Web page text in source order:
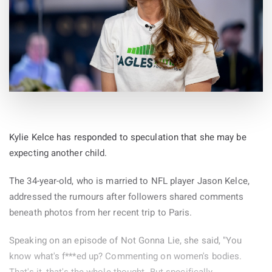
Kylie Kelce has responded to speculation that she may be
expecting another child.
The 34-year-old, who is married to NFL player Jason Kelce,
addressed the rumours after followers shared comments
beneath photos from her recent trip to Paris.
Speaking on an episode of Not Gonna Lie, she said, "You
know what's f***ed up? Commenting on women's bodies.